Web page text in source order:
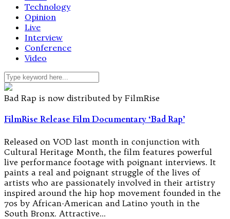
Technology
Opinion
Live
Interview
Conference
Video
Bad Rap is now distributed by FilmRise
FilmRise Release Film Documentary ‘Bad Rap’
Released on VOD last month in conjunction with
Cultural Heritage Month, the film features powerful
live performance footage with poignant interviews. It
paints a real and poignant struggle of the lives of
artists who are passionately involved in their artistry
inspired around the hip hop movement founded in the
70s by African-American and Latino youth in the
South Bronx. Attractive…